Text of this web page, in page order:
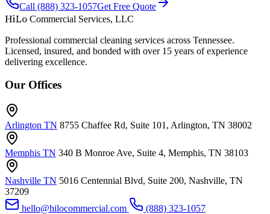
Call (888) 323-1057Get Free Quote
HiLo Commercial Services, LLC
Professional commercial cleaning services across Tennessee.
Licensed, insured, and bonded with over 15 years of experience
delivering excellence.
Our Offices
Arlington TN 8755 Chaffee Rd, Suite 101, Arlington, TN 38002
Memphis TN 340 B Monroe Ave, Suite 4, Memphis, TN 38103
Nashville TN 5016 Centennial Blvd, Suite 200, Nashville, TN
37209
hello@hilocommercial.com
(888) 323-1057